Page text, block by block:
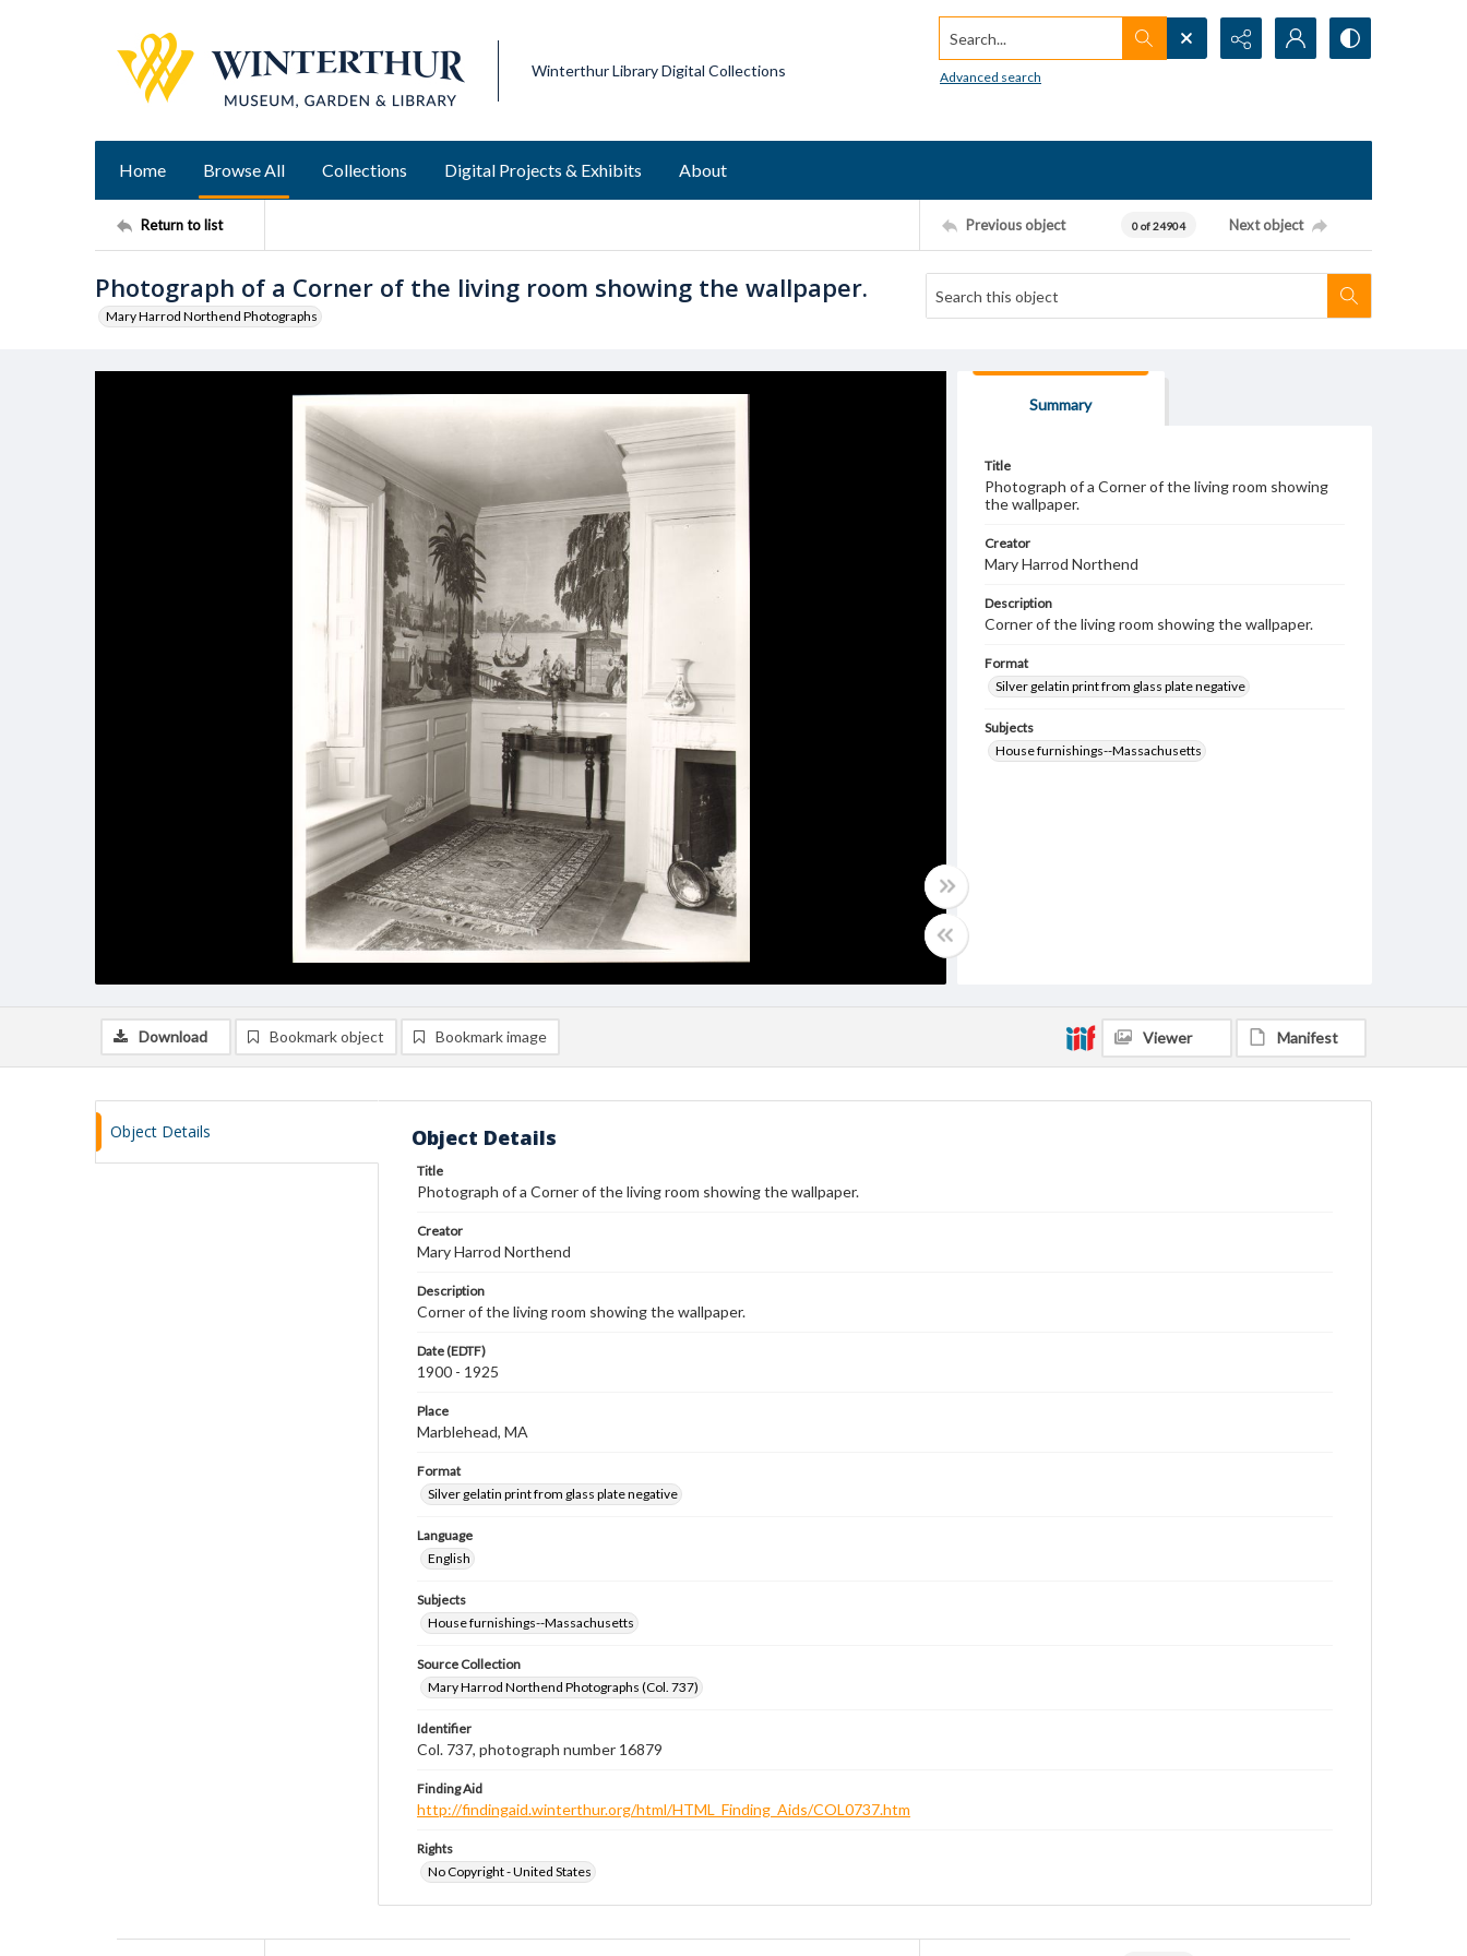
Winterthur Library Digital Collections
Search...
Advanced search
Home Browse All Collections Digital Projects & Exhibits About
Return to list Previous object 0 of 24904 Next object
Photograph of a Corner of the living room showing the wallpaper.
Mary Harrod Northend Photographs
Summary
Title
Photograph of a Corner of the living room showing
the wallpaper.
Creator
Mary Harrod Northend
Description
Corner of the living room showing the wallpaper.
Format
Silver gelatin print from glass plate negative
Subjects
House furnishings--Massachusetts
Download Bookmark object Bookmark image Viewer Manifest
Object Details Object Details
Title
Photograph of a Corner of the living room showing the wallpaper.
Creator
Mary Harrod Northend
Description
Corner of the living room showing the wallpaper.
Date (EDTF)
1900 - 1925
Place
Marblehead, MA
Format
Silver gelatin print from glass plate negative
Language
English
Subjects
House furnishings--Massachusetts
Source Collection
Mary Harrod Northend Photographs (Col. 737)
Identifier
Col. 737, photograph number 16879
Finding Aid
http://findingaid.winterthur.org/html/HTML_Finding_Aids/COL0737.htm
Rights
No Copyright - United States